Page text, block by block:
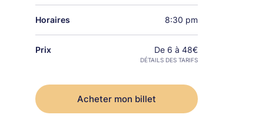
Horaires 8:30 pm
Prix De 6 à 48€
DÉTAILS DES TARIFS
Acheter mon billet